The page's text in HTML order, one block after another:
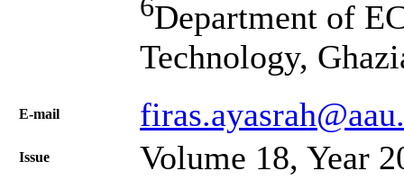
6Department of
Technology,
Е-mail
Issue Volume 18, Year